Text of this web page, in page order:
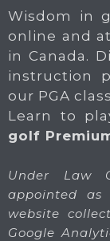
Wisdom in
online and
in Canada.
instruction
our PGA
Learn to
golf
Under Law
appointed as
website
Google